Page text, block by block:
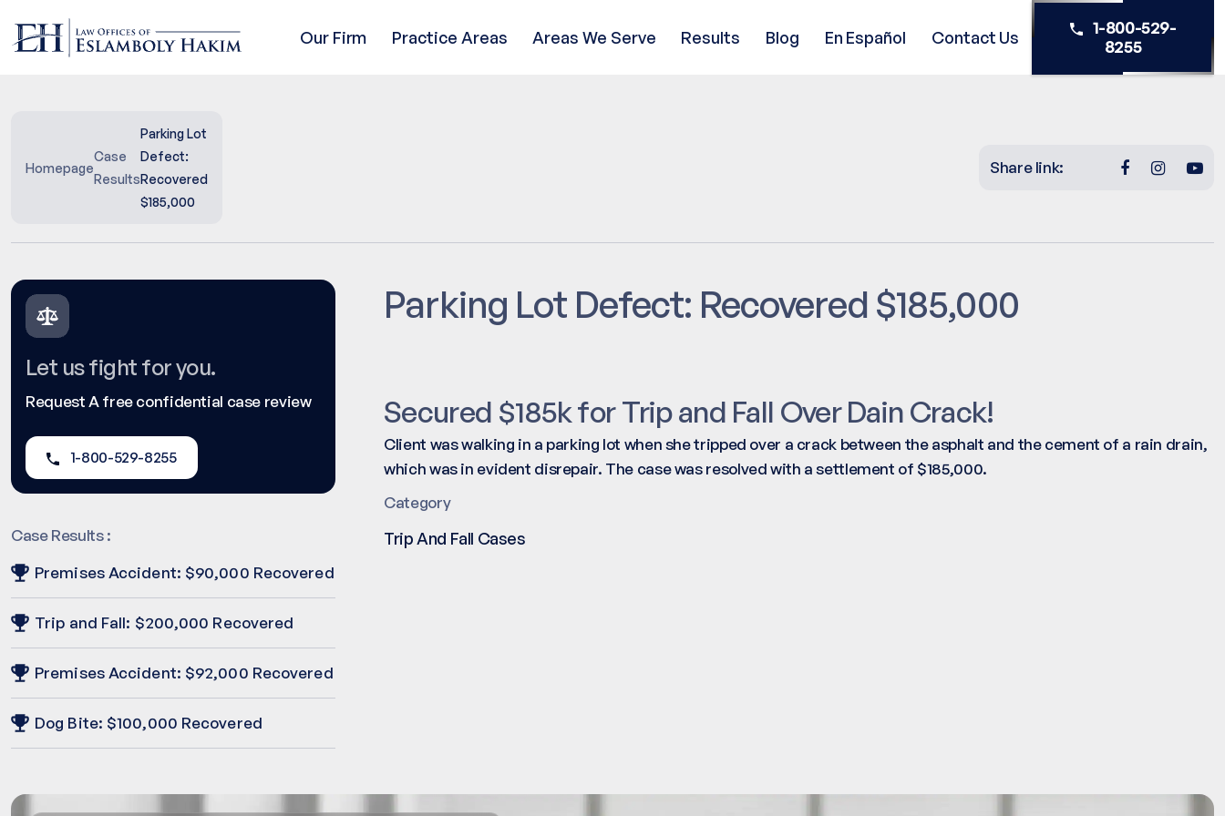
Our Firm Practice Areas Areas We Serve Results Blog En Español Contact Us
1-800-529-
8255
Homepage
Case
Results
Parking Lot
Defect:
Recovered
$185,000
Share link:
Let us fight for you.
Request A free confidential case review
1-800-529-8255
Case Results :
Premises Accident: $90,000 Recovered
Trip and Fall: $200,000 Recovered
Premises Accident: $92,000 Recovered
Dog Bite: $100,000 Recovered
Parking Lot Defect: Recovered $185,000
Secured $185k for Trip and Fall Over Dain Crack!
Client was walking in a parking lot when she tripped over a crack between the asphalt and the cement of a rain drain,
which was in evident disrepair. The case was resolved with a settlement of $185,000.
Category
Trip And Fall Cases